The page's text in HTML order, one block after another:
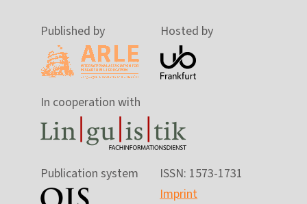
Published by Hosted by
In cooperation with
Publication system
ISSN: 1573-1731
Imprint